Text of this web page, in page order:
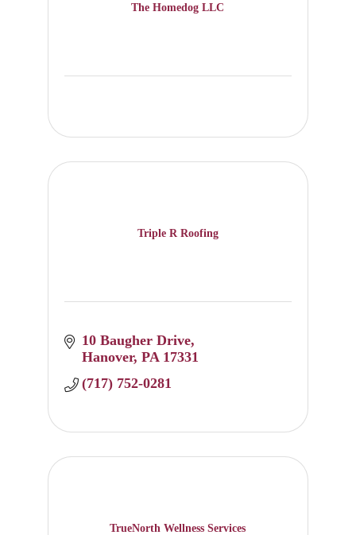
The Homedog LLC
Triple R Roofing
10 Baugher Drive
Hanover PA 17331
(717) 752-0281
TrueNorth Wellness Services